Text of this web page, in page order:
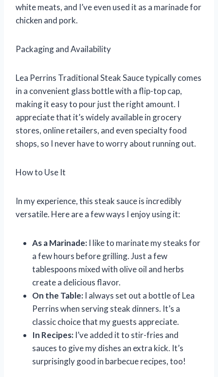
white meats, and I’ve even used it as a marinade for
chicken and pork.
Packaging and Availability
Lea Perrins Traditional Steak Sauce typically comes
in a convenient glass bottle with a flip-top cap,
making it easy to pour just the right amount. I
appreciate that it’s widely available in grocery
stores, online retailers, and even specialty food
shops, so I never have to worry about running out.
How to Use It
In my experience, this steak sauce is incredibly
versatile. Here are a few ways I enjoy using it:
As a Marinade: I like to marinate my steaks for
a few hours before grilling. Just a few
tablespoons mixed with olive oil and herbs
create a delicious flavor.
On the Table: I always set out a bottle of Lea
Perrins when serving steak dinners. It’s a
classic choice that my guests appreciate.
In Recipes: I’ve added it to stir-fries and
sauces to give my dishes an extra kick. It’s
surprisingly good in barbecue recipes, too!